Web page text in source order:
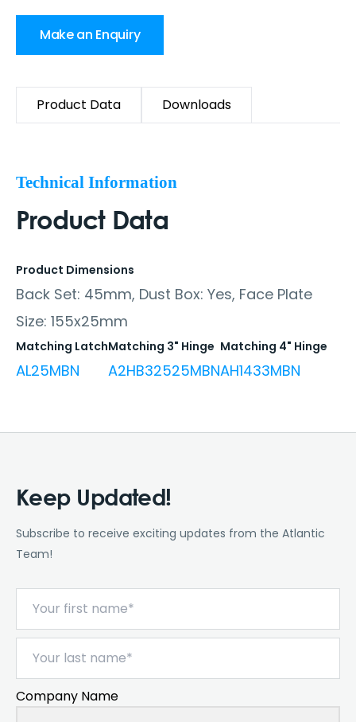
Make an Enquiry
Product Data Downloads
Technical Information
Product Data
Product Dimensions
Back Set: 45mm, Dust Box: Yes, Face Plate
Size: 155x25mm
Matching Latch
AL25MBN
Matching 3" Hinge
A2HB32525MBN
Matching 4" Hinge
AH1433MBN
Keep Updated!
Subscribe to receive exciting updates from the Atlantic
Team!
Company Name